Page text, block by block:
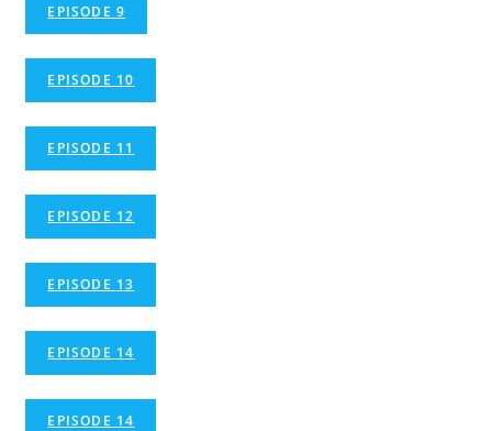
EPISODE 9
EPISODE 10
EPISODE 11
EPISODE 12
EPISODE 13
EPISODE 14
EPISODE 14